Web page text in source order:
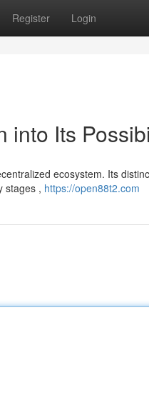
Register Login
into Its
ecosystem. Its
stages , https://open88t2.com